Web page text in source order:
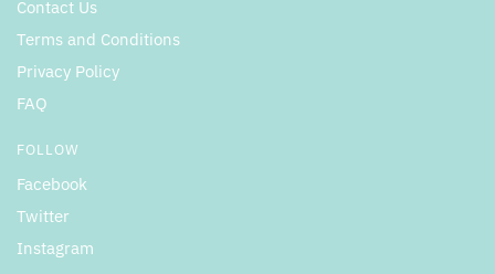
Contact Us
Terms and Conditions
Privacy Policy
FAQ
FOLLOW
Facebook
Twitter
Instagram